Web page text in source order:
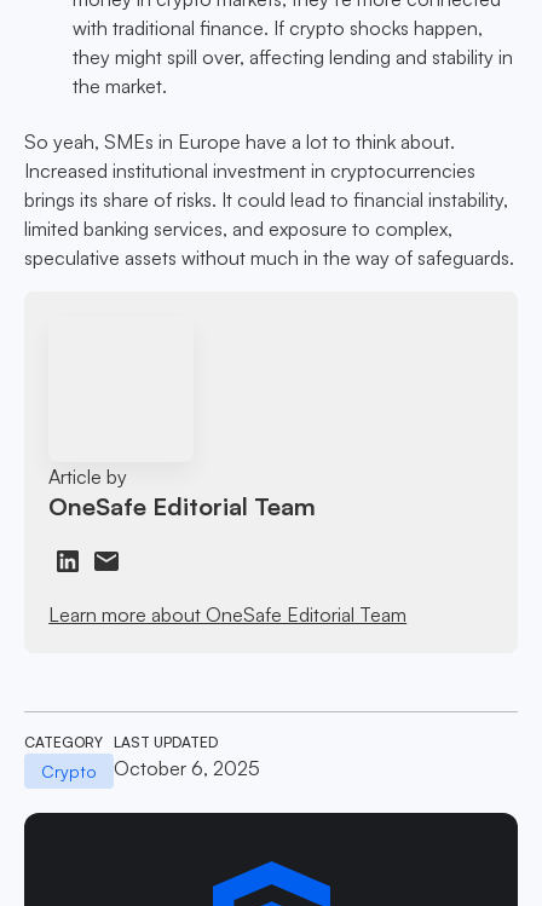
with traditional finance. If crypto shocks happen,
they might spill over, affecting lending and stability in
the market.
So yeah, SMEs in Europe have a lot to think about.
Increased institutional investment in cryptocurrencies
brings its share of risks. It could lead to financial instability,
limited banking services, and exposure to complex,
speculative assets without much in the way of safeguards.
Article by
OneSafe Editorial Team
Learn more about OneSafe Editorial Team
CATEGORY
Crypto
LAST UPDATED
October 6, 2025